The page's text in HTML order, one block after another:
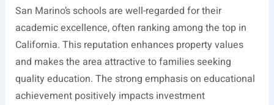
San Marino’s schools are well-regarded for their
academic excellence, often ranking among the top in
California. This reputation enhances property values
and makes the area attractive to families seeking
quality education. The strong emphasis on educational
achievement positively impacts investment